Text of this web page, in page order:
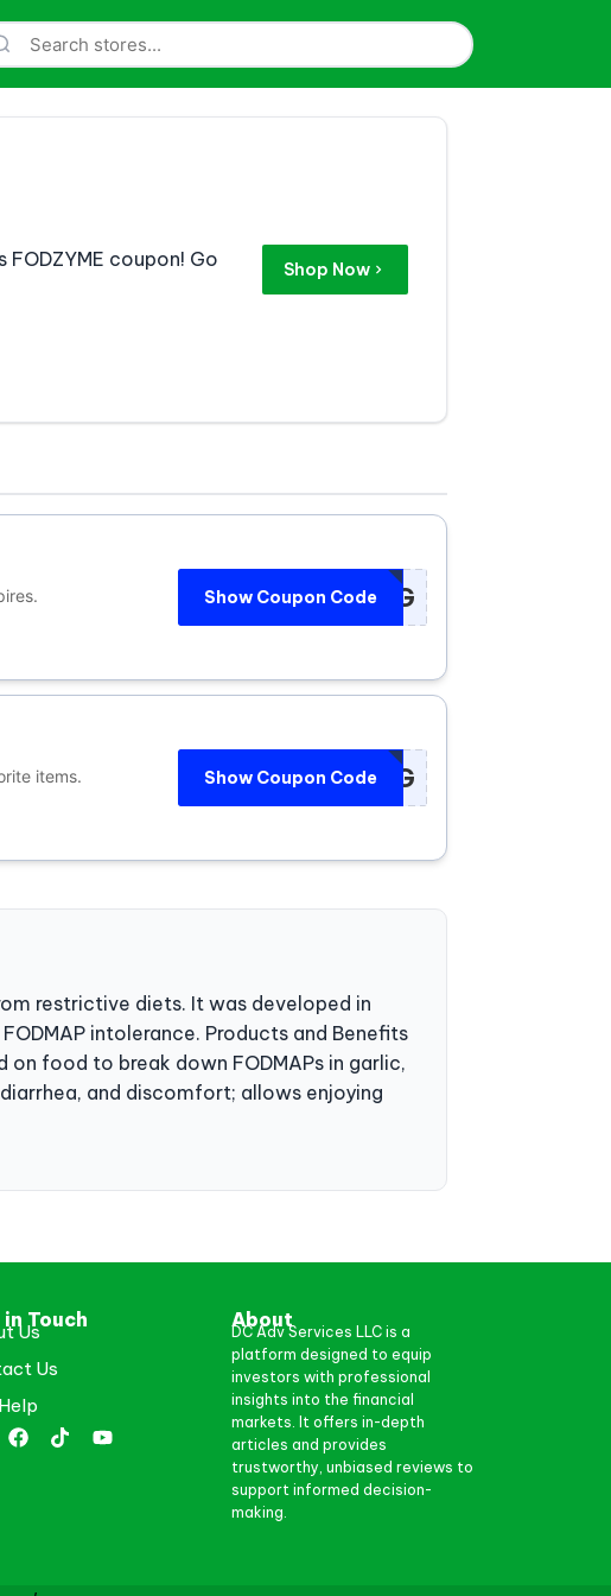
coupon! Go
Shop Now
****WD7G
Show Coupon Code
items. ****WD7G
Show Coupon Code
restrictive diets. It was developed in
intolerance. Products and Benefits
food to break down FODMAPs in garlic,
and discomfort; allows enjoying
Touch
Us
Us
About
DC Adv Services LLC is a
platform designed to equip
investors with professional
insights into the financial
markets. It offers in-depth
articles and provides
trustworthy, unbiased reviews to
support informed decision-
making.